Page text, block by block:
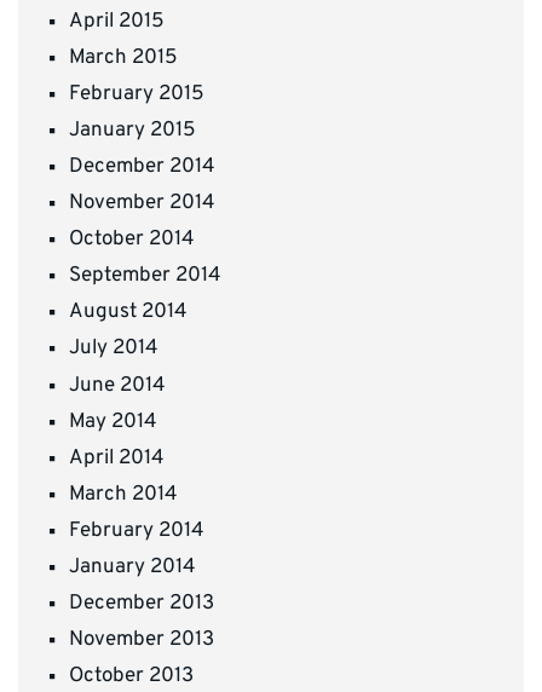
April 2015
March 2015
February 2015
January 2015
December 2014
November 2014
October 2014
September 2014
August 2014
July 2014
June 2014
May 2014
April 2014
March 2014
February 2014
January 2014
December 2013
November 2013
October 2013